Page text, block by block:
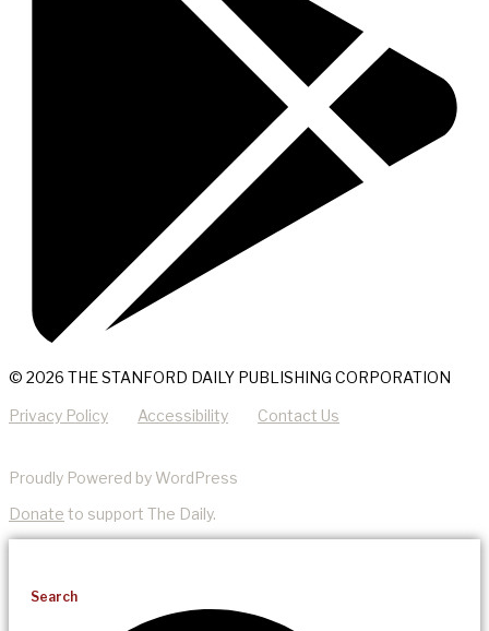
© 2026 THE STANFORD DAILY PUBLISHING CORPORATION
Privacy Policy Accessibility Contact Us
Proudly Powered by WordPress
Donate to support The Daily.
Search